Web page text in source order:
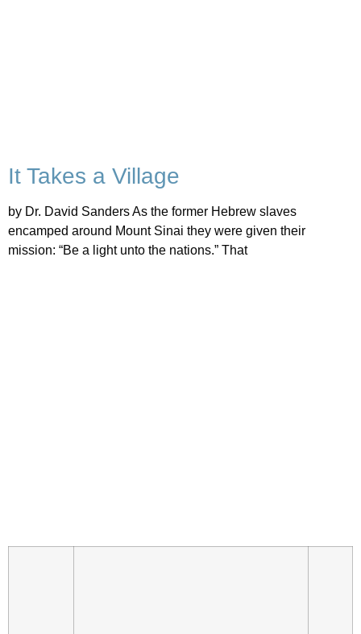
It Takes a Village
by Dr. David Sanders As the former Hebrew slaves
encamped around Mount Sinai they were given their
mission: “Be a light unto the nations.” That